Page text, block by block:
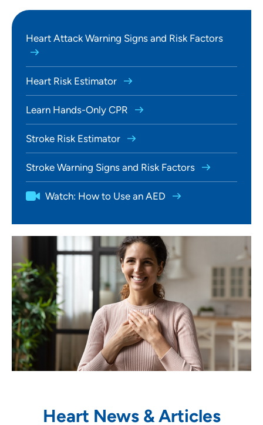
Heart Attack Warning Signs and Risk Factors
Heart Risk Estimator
Learn Hands-Only CPR
Stroke Risk Estimator
Stroke Warning Signs and Risk Factors
Watch: How to Use an AED
Heart News & Articles